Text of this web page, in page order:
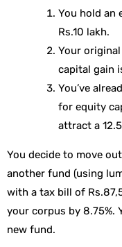
You hold an
Rs.10 lakh.
Your
capital gain
You’ve
for equity
attract a
You decide to move
another fund (using
with a tax bill of
your corpus by
new fund.